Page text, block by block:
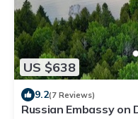
US $638
9.2(7 Reviews)
Russian Embassy on